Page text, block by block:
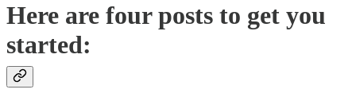
Here are four posts to get you
started: